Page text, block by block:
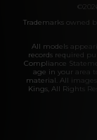
Trademarks owned
All models
records required
Compliance
age in your area
material. All
Kings, All Rights